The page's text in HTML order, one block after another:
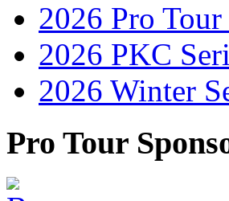
2026 Pro
2026 PKC
2026 Winter
Pro Tour